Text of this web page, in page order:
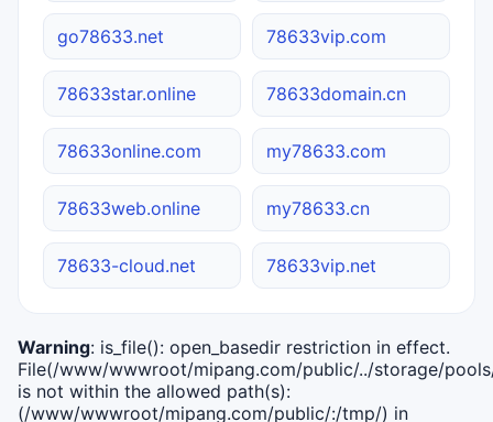
go78633.net 78633vip.com
78633star.online 78633domain.cn
78633online.com my78633.com
78633web.online my78633.cn
78633-cloud.net 78633vip.net
Warning: is_file(): open_basedir restriction in effect.
File(/www/wwwroot/mipang.com/public/../storage/
is not within the allowed path(s):
(/www/wwwroot/mipang.com/public/:/tmp/) in